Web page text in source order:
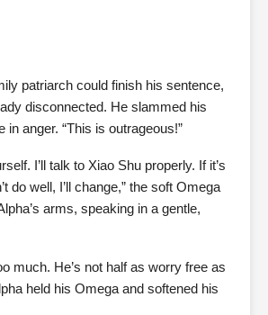
patriarch could finish his sentence,
disconnected. He slammed his
in anger. “This is outrageous!”
I’ll talk to Xiao Shu properly. If it’s
do well, I’ll change,” the soft Omega
arms, speaking in a gentle,
much. He’s not half as worry free as
held his Omega and softened his